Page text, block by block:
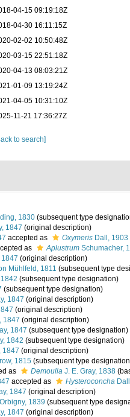
04-15 09:19:18Z
04-30 16:11:15Z
02-02 10:50:48Z
03-15 22:51:18Z
04-13 08:03:21Z
01-09 13:19:24Z
04-05 10:31:10Z
11-21 17:36:27Z
to search]
1830 (subsequent type
1847 (original description)
accepted as Oxymeris Dall, 1903
as Aplustrum Schumacher,
1847 (original description)
Mühlfeld, 1811 (subsequent type
(subsequent type designation)
(subsequent type designation)
1847 (original description)
(original description)
1847 (original description)
1847 (subsequent type designation)
1842 (subsequent type designation)
1847 (original description)
1815 (subsequent type
as Demoulia J. E. Gray, 1838
accepted as Hysteroconcha
1847 (original description)
1839 (subsequent type
1847 (original description)